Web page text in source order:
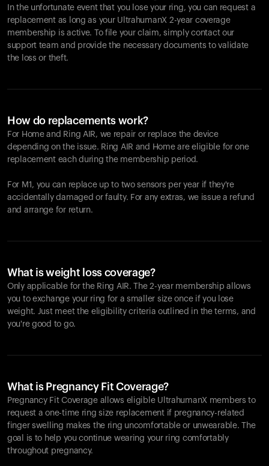
In the unfortunate event that you lose your ring, you can request a
replacement as long as your UltrahumanX 2-year coverage
membership is active. To file your claim, simply contact our
support team and provide the necessary documents to validate
the loss or theft.
How do replacements work?
For Home and Ring AIR, we repair or replace the device
depending on the issue. Ring AIR and Home are eligible for one
replacement each during the membership period.
For M1, you can replace up to two sensors per year if they're
accidentally damaged or faulty. For any extras, we issue a refund
and arrange for return.
What is weight loss coverage?
Only applicable for the Ring AIR. The 2-year membership allows
you to exchange your ring for a smaller size once if you lose
weight. Just meet the eligibility criteria outlined in the terms, and
you're good to go.
What is Pregnancy Fit Coverage?
Pregnancy Fit Coverage allows eligible UltrahumanX members to
request a one-time ring size replacement if pregnancy-related
finger swelling makes the ring uncomfortable or unwearable. The
goal is to help you continue wearing your ring comfortably
throughout pregnancy.